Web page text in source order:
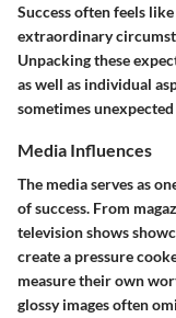
Success often feels
extraordinary
Unpacking these
as well as individual
sometimes unexpected
Media Influences
The media serves as
of success. From
television shows
create a pressure
measure their own
glossy images often